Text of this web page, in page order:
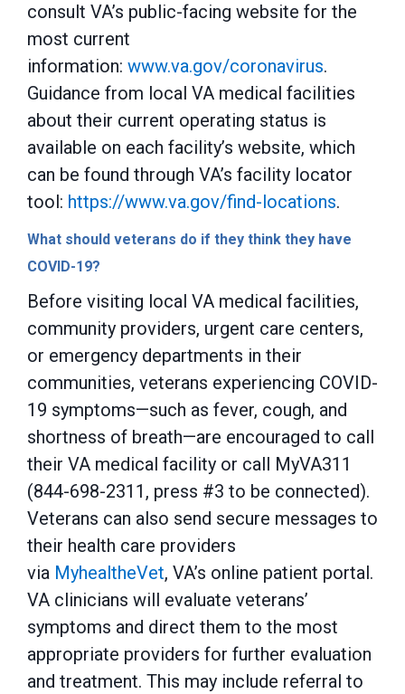
consult VA’s public-facing website for the
most current
information: www.va.gov/coronavirus.
Guidance from local VA medical facilities
about their current operating status is
available on each facility’s website, which
can be found through VA’s facility locator
tool: https://www.va.gov/find-locations.
What should veterans do if they think they have
COVID-19?
Before visiting local VA medical facilities,
community providers, urgent care centers,
or emergency departments in their
communities, veterans experiencing COVID-
19 symptoms—such as fever, cough, and
shortness of breath—are encouraged to call
their VA medical facility or call MyVA311
(844-698-2311, press #3 to be connected).
Veterans can also send secure messages to
their health care providers
via MyhealtheVet, VA’s online patient portal.
VA clinicians will evaluate veterans’
symptoms and direct them to the most
appropriate providers for further evaluation
and treatment. This may include referral to